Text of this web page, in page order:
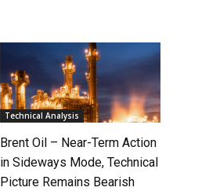
Technical Analysis
Brent Oil – Near-Term Action
in Sideways Mode, Technical
Picture Remains Bearish